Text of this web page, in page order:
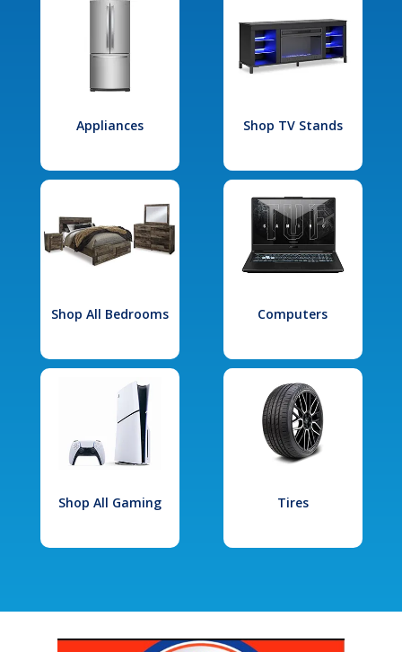
Appliances Shop TV Stands
Shop All Bedrooms Computers
Shop All Gaming Tires